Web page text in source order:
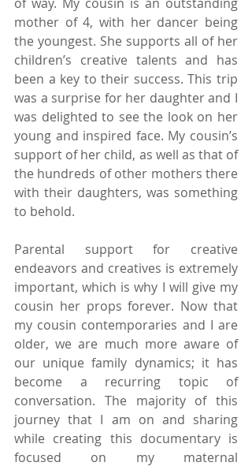
mother of 4, with her dancer being
the youngest. She supports all of her
children’s creative talents and has
been a key to their success. This trip
was a surprise for her daughter and I
was delighted to see the look on her
young and inspired face. My cousin’s
support of her child, as well as that of
the hundreds of other mothers there
with their daughters, was something
to behold.
Parental support for creative
endeavors and creatives is extremely
important, which is why I will give my
cousin her props forever. Now that
my cousin contemporaries and I are
older, we are much more aware of
our unique family dynamics; it has
become a recurring topic of
conversation. The majority of this
journey that I am on and sharing
while creating this documentary is
focused on my maternal